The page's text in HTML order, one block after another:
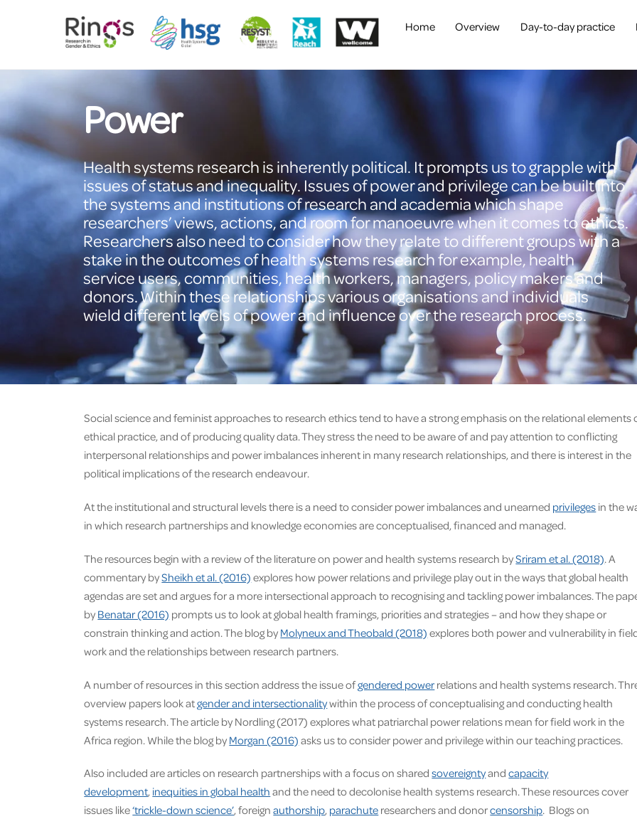
Home Overview Day-to-day practice
Power
Health systems research is inherently political. It prompts us to grapple with
issues of status and inequality. Issues of power and privilege can be built into
the systems and institutions of research and academia which shape
researchers’ views, actions, and room for manoeuvre when it comes to ethics.
Researchers also need to consider how they relate to different groups with a
stake in the outcomes of health systems research for example, health
service users, communities, health workers, managers, policy makers and
donors. Within these relationships various organisations and individuals
wield different levels of power and influence over the research process.
Social science and feminist approaches to research ethics tend to have a strong emphasis on the relational elements
ethical practice, and of producing quality data. They stress the need to be aware of and pay attention to conflicting
interpersonal relationships and power imbalances inherent in many research relationships, and there is interest in the
political implications of the research endeavour.
At the institutional and structural levels there is a need to consider power imbalances and unearned privilegesin the
in which research partnerships and knowledge economies are conceptualised, financed and managed.
The resources begin with a review of the literature on power and health systems research bySriram et al. (2018). A
commentary bySheikh et al. (2016)explores how power relations and privilege play out in the ways that global health
agendas are set and argues for a more intersectional approach to recognising and tackling power imbalances. The
byBenatar (2016) prompts us to look at global health framings, priorities and strategies – and how they shape or
constrain thinking and action. The blog byMolyneux and Theobald (2018)explores both power and vulnerability in
work and the relationships between research partners.
A number of resources in this section address the issue ofgendered powerrelations and health systems research.
overview papers look atgender and intersectionalitywithin the process of conceptualising and conducting health
systems research. The article by Nordling (2017) explores what patriarchal power relations mean for field work in the
Africa region. While the blog byMorgan (2016)asks us to consider power and privilege within our teaching practices.
Also included are articles on research partnerships with a focus on sharedsovereigntyandcapacity
development,inequities in global healthand the need to decolonise health systems research.These resources cover
issues like‘trickle-down science’, foreignauthorship,parachuteresearchers and donorcensorship. Blogs on